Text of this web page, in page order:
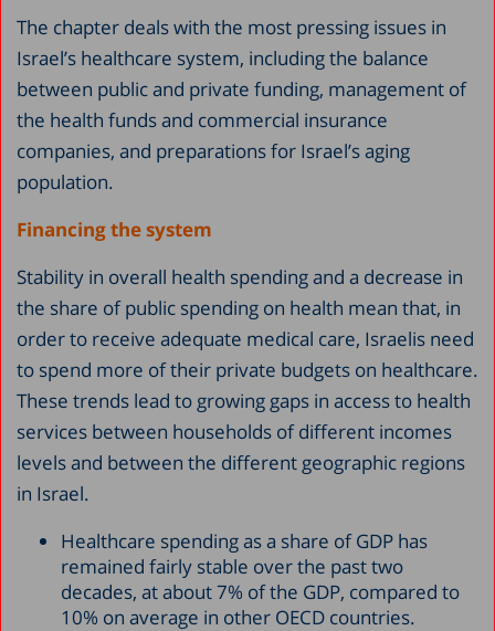
The chapter deals with the most pressing issues in
Israel’s healthcare system, including the balance
between public and private funding, management of
the health funds and commercial insurance
companies, and preparations for Israel’s aging
population.
Financing the system
Stability in overall health spending and a decrease in
the share of public spending on health mean that, in
order to receive adequate medical care, Israelis need
to spend more of their private budgets on healthcare.
These trends lead to growing gaps in access to health
services between households of different incomes
levels and between the different geographic regions
in Israel.
Healthcare spending as a share of GDP has
remained fairly stable over the past two
decades, at about 7% of the GDP, compared to
10% on average in other OECD countries.